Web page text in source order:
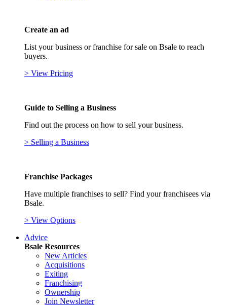
Create an ad
List your business or franchise for sale on Bsale to reach
buyers.
> View Pricing
Guide to Selling a Business
Find out the process on how to sell your business.
> Selling a Business
Franchise Packages
Have multiple franchises to sell? Find your franchisees via
Bsale.
> View Options
Advice
Bsale Resources
New Articles
Acquisitions
Exiting
Franchising
Ownership
Join Newsletter